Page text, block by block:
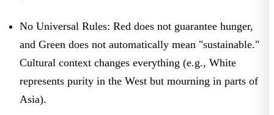
No Universal Rules: Red does not guarantee hunger,
and Green does not automatically mean "sustainable."
Cultural context changes everything (e.g., White
represents purity in the West but mourning in parts of
Asia).